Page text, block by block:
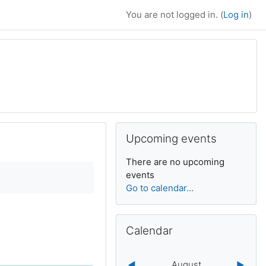
You are not logged in. (Log in)
Supplementary
Upcoming events
There are no upcoming
events
Go to calendar...
Calendar